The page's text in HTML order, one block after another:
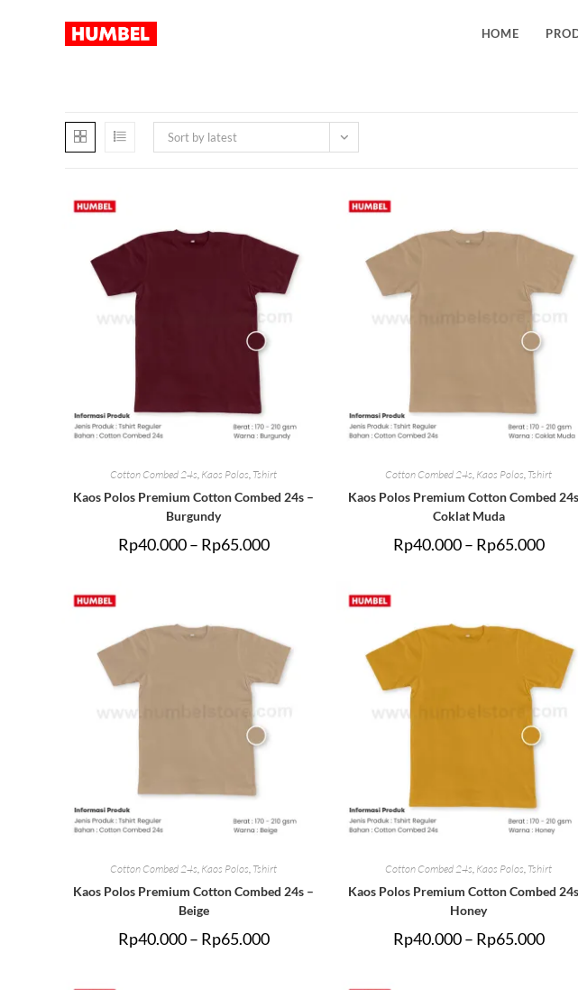
HOME
Sort by latest
Cotton Combed 24s Kaos Polos Tshirt
Kaos Polos Premium Cotton Combed 24s –
Burgundy
Rp40.000 – Rp65.000
Cotton Combed 24s Kaos Polos Tshirt
Kaos Polos Premium Cotton Combed
Coklat Muda
Rp40.000 – Rp65.000
Cotton Combed 24s Kaos Polos Tshirt
Kaos Polos Premium Cotton Combed 24s –
Beige
Rp40.000 – Rp65.000
Cotton Combed 24s Kaos Polos Tshirt
Kaos Polos Premium Cotton Combed
Honey
Rp40.000 – Rp65.000